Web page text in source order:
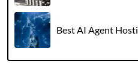
Best AI Agent